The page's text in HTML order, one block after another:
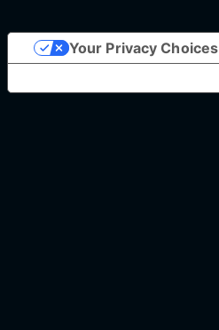
Your Privacy Choices